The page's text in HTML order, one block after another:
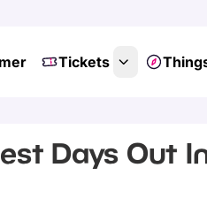
Tickets
Days Out